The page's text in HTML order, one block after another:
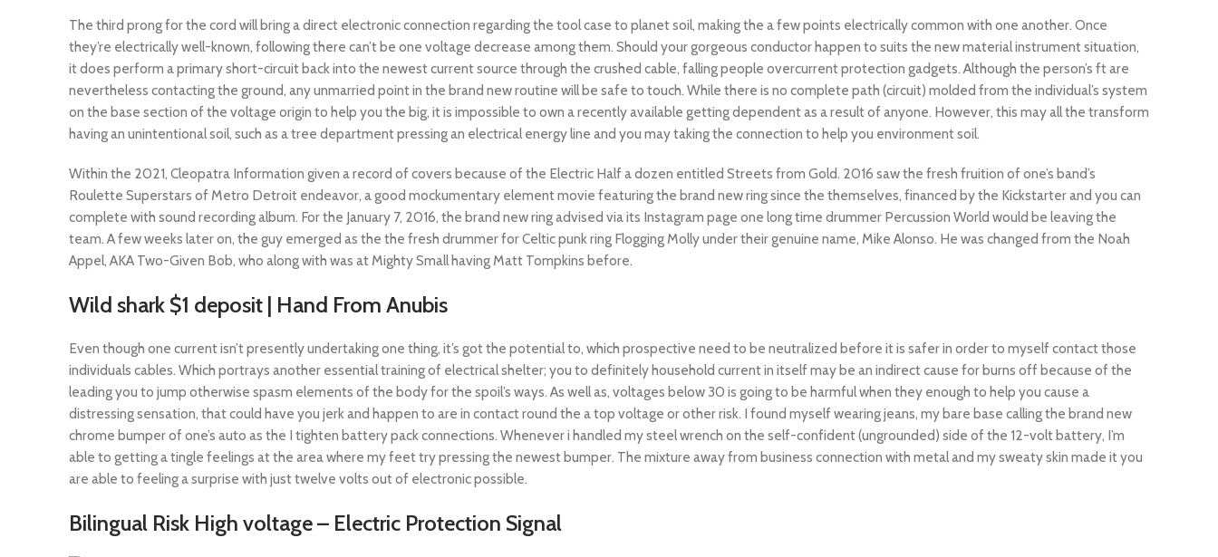
The third prong for the cord will bring a direct electronic connection regarding the tool case to planet soil, making the a few points electrically common with one another. Once
they’re electrically well-known, following there can’t be one voltage decrease among them. Should your gorgeous conductor happen to suits the new material instrument situation,
it does perform a primary short-circuit back into the newest current source through the crushed cable, falling people overcurrent protection gadgets. Although the person’s ft are
nevertheless contacting the ground, any unmarried point in the brand new routine will be safe to touch. While there is no complete path (circuit) molded from the individual’s system
on the base section of the voltage origin to help you the big, it is impossible to own a recently available getting dependent as a result of anyone. However, this may all the transform
having an unintentional soil, such as a tree department pressing an electrical energy line and you may taking the connection to help you environment soil.
Within the 2021, Cleopatra Information given a record of covers because of the Electric Half a dozen entitled Streets from Gold. 2016 saw the fresh fruition of one’s band’s
Roulette Superstars of Metro Detroit endeavor, a good mockumentary element movie featuring the brand new ring since the themselves, financed by the Kickstarter and you can
complete with sound recording album. For the January 7, 2016, the brand new ring advised via its Instagram page one long time drummer Percussion World would be leaving the
team. A few weeks later on, the guy emerged as the the fresh drummer for Celtic punk ring Flogging Molly under their genuine name, Mike Alonso. He was changed from the Noah
Appel, AKA Two-Given Bob, who along with was at Mighty Small having Matt Tompkins before.
Wild shark $1 deposit | Hand From Anubis
Even though one current isn’t presently undertaking one thing, it’s got the potential to, which prospective need to be neutralized before it is safer in order to myself contact those
individuals cables. Which portrays another essential training of electrical shelter; you to definitely household current in itself may be an indirect cause for burns off because of the
leading you to jump otherwise spasm elements of the body for the spoil’s ways. As well as, voltages below 30 is going to be harmful when they enough to help you cause a
distressing sensation, that could have you jerk and happen to are in contact round the a top voltage or other risk. I found myself wearing jeans, my bare base calling the brand new
chrome bumper of one’s auto as the I tighten battery pack connections. Whenever i handled my steel wrench on the self-confident (ungrounded) side of the 12-volt battery, I’m
able to getting a tingle feelings at the area where my feet try pressing the newest bumper. The mixture away from business connection with metal and my sweaty skin made it you
are able to feeling a surprise with just twelve volts out of electronic possible.
Bilingual Risk High voltage – Electric Protection Signal